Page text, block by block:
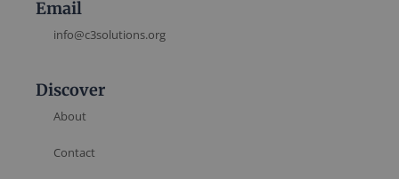
Email
info@c3solutions.org
Discover
About
Contact